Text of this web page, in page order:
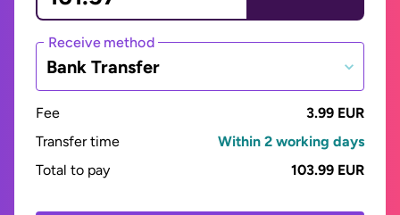
Receive method
Bank Transfer
Fee
3.99 EUR
Transfer time
Within 2 working days
Total to pay
103.99 EUR